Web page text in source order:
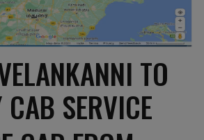
TO
CAB SERVICE